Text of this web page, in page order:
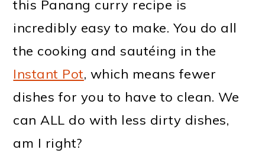
this Panang curry recipe is
incredibly easy to make. You do all
the cooking and sautéing in the
Instant Pot, which means fewer
dishes for you to have to clean. We
can ALL do with less dirty dishes,
am I right?